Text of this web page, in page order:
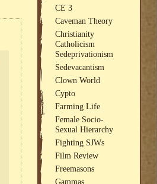
CE 3
Caveman Theory
Christianity
Catholicism
Sedeprivationism
Sedevacantism
Clown World
Cypto
Farming Life
Female Socio-
Sexual Hierarchy
Fighting SJWs
Film Review
Freemasons
Gammas